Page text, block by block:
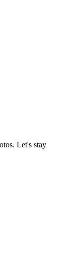
Let's stay